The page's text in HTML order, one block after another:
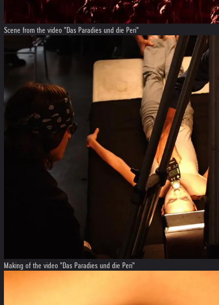
Scene from the video "Das Paradies und die Peri"
Making of the video "Das Paradies und die Peri"